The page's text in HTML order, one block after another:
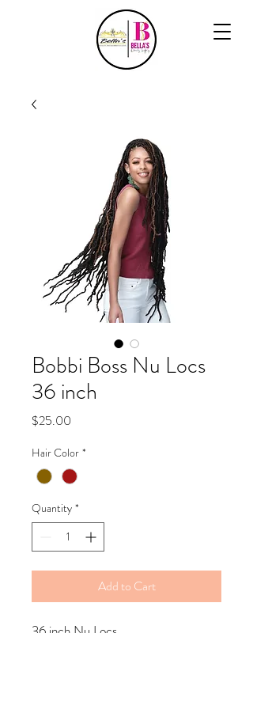
Bobbi Boss Nu Locs
36 inch
$25.00
Hair Color *
Quantity *
Add to Cart
36 inch Nu Locs